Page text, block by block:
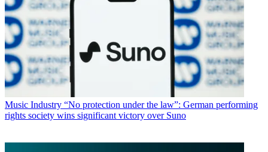
Music Industry “No protection under the law”: German performing
rights society wins significant victory over Suno